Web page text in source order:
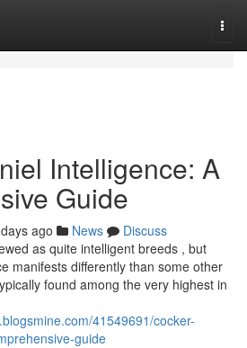
Intelligence: A
Guide
ago News
Discuss
as quite intelligent breeds , but
manifests differently than some other
found among the very highest in
41549691/cocker-
guide